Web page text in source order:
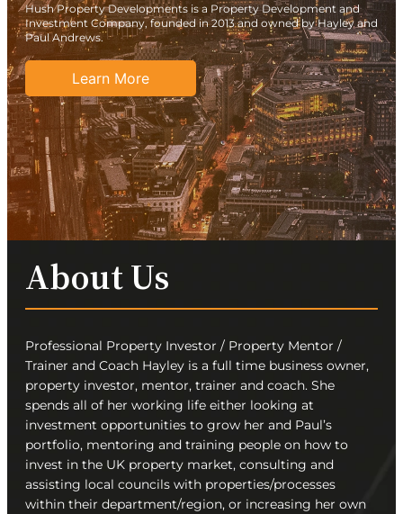
Hush Property Developments is a Property Development and
Investment Company, founded in 2013 and owned by Hayley and
Paul Andrews.
Learn More
About Us
Professional Property Investor / Property Mentor /
Trainer and Coach Hayley is a full time business owner,
property investor, mentor, trainer and coach. She
spends all of her working life either looking at
investment opportunities to grow her and Paul’s
portfolio, mentoring and training people on how to
invest in the UK property market, consulting and
assisting local councils with properties/processes
within their department/region, or increasing her own